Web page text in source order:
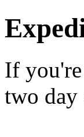
If
two day